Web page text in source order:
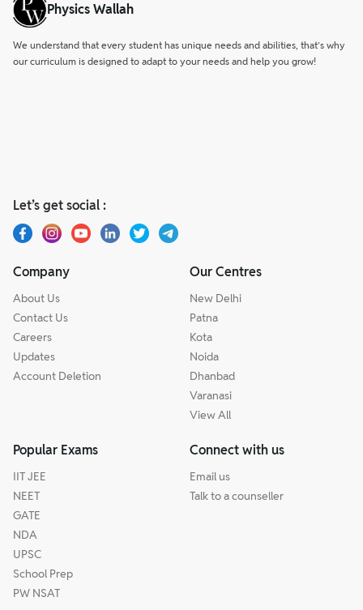
Physics Wallah
We understand that every student has unique needs and abilities, that’s why
our curriculum is designed to adapt to your needs and help you grow!
Let’s get social :
Company
About Us
Contact Us
Careers
Updates
Account Deletion
Our Centres
New Delhi
Patna
Kota
Noida
Dhanbad
Varanasi
View All
Popular Exams
IIT JEE
NEET
GATE
NDA
UPSC
School Prep
PW NSAT
Connect with us
Email us
Talk to a counseller